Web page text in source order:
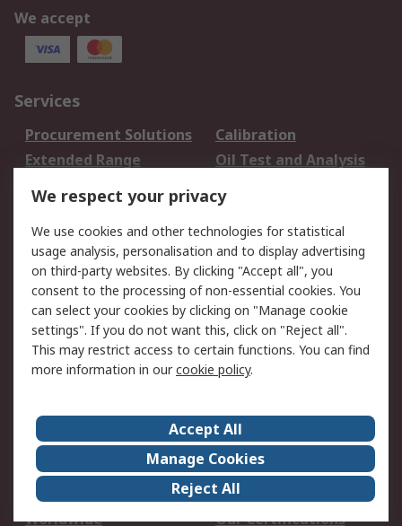
We accept
Services
Procurement Solutions
Calibration
Extended Range
Oil Test and Analysis
DesignSpark
Your Local Sales Team
Export Solutions
Support
Support
Return an item
Delivery
Track my order
Payment Options
Request an invoice
RS Account Benefits
Okdo
About Us
Terms and Conditions
Legal
Press center
Career
ESG
Worldwide
Our Certifications
We respect your privacy
We use cookies and other technologies for statistical
usage analysis, personalisation and to display advertising
on third-party websites. By clicking "Accept all", you
consent to the processing of non-essential cookies. You
can select your cookies by clicking on "Manage cookie
settings". If you do not want this, click on "Reject all".
This may restrict access to certain functions. You can find
more information in ourcookie policy.
Accept All
Manage Cookies
Reject All